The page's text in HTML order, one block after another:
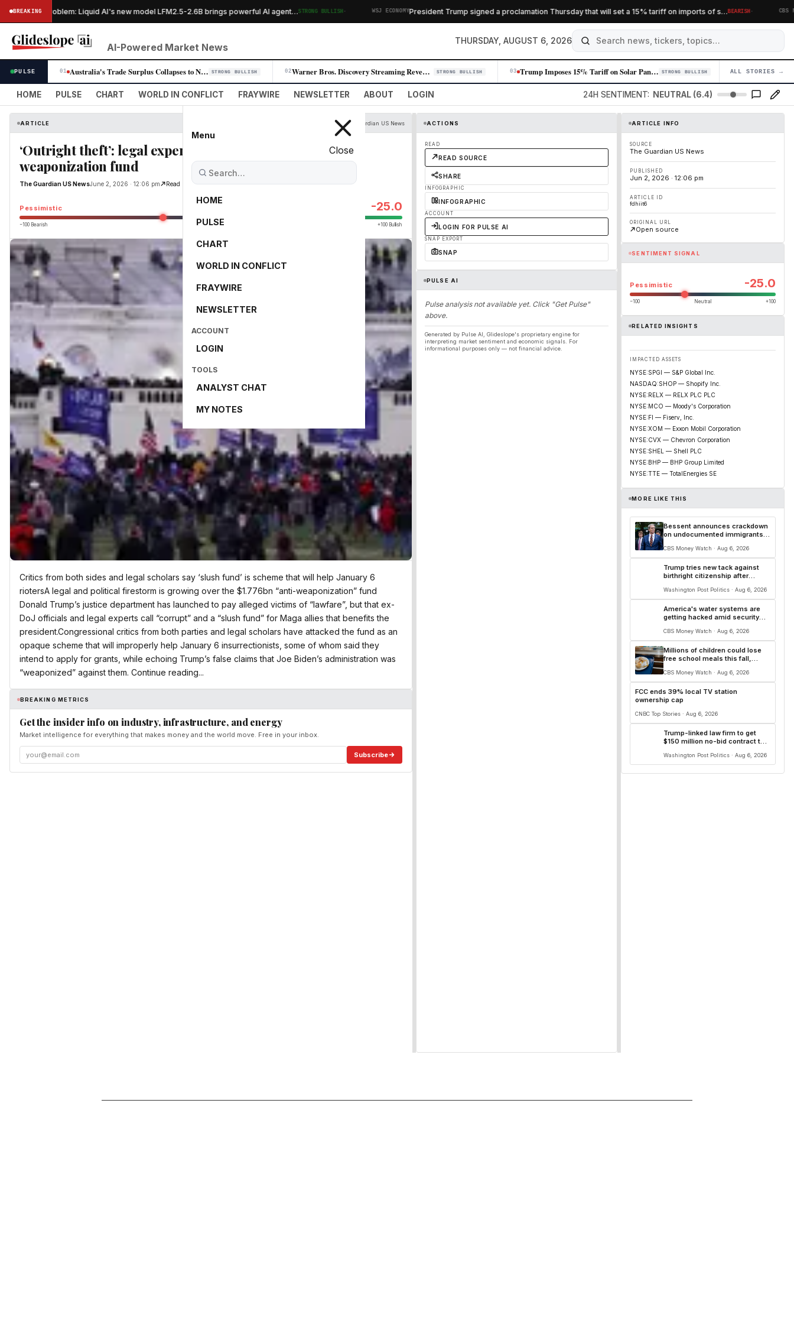
BREAKING
no problem: Liquid AI's new model LFM2.5-2.6B brings powerful AI agent…STRONG BULLISH· WSJ ECONOMYPresident Trump signed a proclamation Thursday that will set a 15% tariff on imports of s…BEARISH· CBS NEWS
AI-Powered Market News
THURSDAY, AUGUST 6, 2026
PULSE 01 Australia's Trade Surplus Collapses to Nine-Year Low as EV Imports Surge STRONG BULLISH 02 Warner Bros. Discovery Streaming Revenue Surges 10% as Paramount Merger… STRONG BULLISH 03 Trump Imposes 15% Tariff on Solar Panels and Components, Targeting Chin… STRONG BULLISH 04
ALL STORIES →
HOME PULSE CHART WORLD IN CONFLICT FRAYWIRE NEWSLETTER ABOUT LOGIN 24H SENTIMENT: NEUTRAL (6.4)
Menu
Close
HOME
PULSE
CHART
WORLD IN CONFLICT
FRAYWIRE
NEWSLETTER
ACCOUNT
LOGIN
TOOLS
ANALYST CHAT
MY NOTES
ARTICLE The Guardian US News
‘Outright theft’: legal experts decry $1.8bn Trump anti-
weaponization fund
The Guardian US NewsJune 2, 2026 · 12:06 pm Read Original
Pessimistic -25.0
−100 Bearish 0 +100 Bullish
Critics from both sides and legal scholars say ‘slush fund’ is scheme that will help January 6
riotersA legal and political firestorm is growing over the $1.776bn “anti-weaponization” fund
Donald Trump’s justice department has launched to pay alleged victims of “lawfare”, but that ex-
DoJ officials and legal experts call “corrupt” and a “slush fund” for Maga allies that benefits the
president.Congressional critics from both parties and legal scholars have attacked the fund as an
opaque scheme that will improperly help January 6 insurrectionists, some of whom said they
intend to apply for grants, while echoing Trump’s false claims that Joe Biden’s administration was
“weaponized” against them. Continue reading...
BREAKING METRICS
Get the insider info on industry, infrastructure, and energy
Market intelligence for everything that makes money and the world move. Free in your inbox.
Subscribe
ACTIONS
READ
READ SOURCE
SHARE
INFOGRAPHIC
INFOGRAPHIC
ACCOUNT
LOGIN FOR PULSE AI
SNAP EXPORT
SNAP
PULSE AI
Pulse analysis not available yet. Click "Get Pulse"
above.
Generated by Pulse AI, Glideslope's proprietary engine for
interpreting market sentiment and economic signals. For
informational purposes only — not financial advice.
ARTICLE INFO
SOURCE
The Guardian US News
PUBLISHED
Jun 2, 2026 · 12:06 pm
ARTICLE ID
fdhiit6
ORIGINAL URL
Open source
SENTIMENT SIGNAL
Pessimistic -25.0
−100 Neutral +100
RELATED INSIGHTS
IMPACTED ASSETS
NYSE:SPGI — S&P Global Inc.
NASDAQ:SHOP — Shopify Inc.
NYSE:RELX — RELX PLC PLC
NYSE:MCO — Moody's Corporation
NYSE:FI — Fiserv, Inc.
NYSE:XOM — Exxon Mobil Corporation
NYSE:CVX — Chevron Corporation
NYSE:SHEL — Shell PLC
NYSE:BHP — BHP Group Limited
NYSE:TTE — TotalEnergies SE
MORE LIKE THIS
Bessent announces crackdown
on undocumented immigrants'
CBS Money Watch · Aug 6, 2026
Trump tries new tack against
birthright citizenship after
Washington Post Politics · Aug 6, 2026
America's water systems are
getting hacked amid security
CBS Money Watch · Aug 6, 2026
Millions of children could lose
free school meals this fall,
CBS Money Watch · Aug 6, 2026
FCC ends 39% local TV station
ownership cap
CNBC Top Stories · Aug 6, 2026
Trump-linked law firm to get
$150 million no-bid contract to
Washington Post Politics · Aug 6, 2026